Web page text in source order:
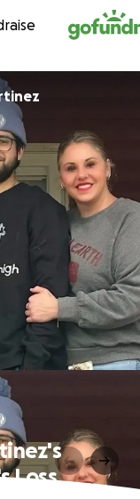
Martinez
Loss